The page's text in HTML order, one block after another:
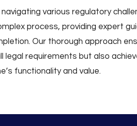
various regulatory
process, providing expert
Our thorough approach
legal requirements but also
functionality and value.